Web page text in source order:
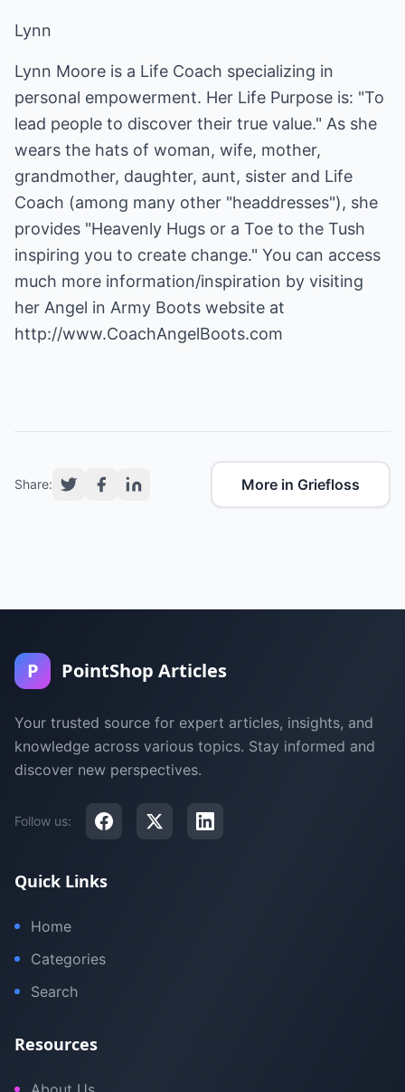
Lynn
Lynn Moore is a Life Coach specializing in
personal empowerment. Her Life Purpose is: "To
lead people to discover their true value." As she
wears the hats of woman, wife, mother,
grandmother, daughter, aunt, sister and Life
Coach (among many other "headdresses"), she
provides "Heavenly Hugs or a Toe to the Tush
inspiring you to create change." You can access
much more information/inspiration by visiting
her Angel in Army Boots website at
http://www.CoachAngelBoots.com
Share: More in Griefloss
P PointShop Articles
Your trusted source for expert articles, insights, and
knowledge across various topics. Stay informed and
discover new perspectives.
Follow us:
Quick Links
Home
Categories
Search
Resources